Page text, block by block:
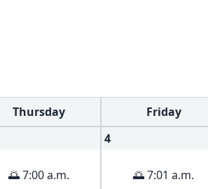
Thursday Friday
🌅 7:00 a.m.
4
🌅 7:01 a.m.